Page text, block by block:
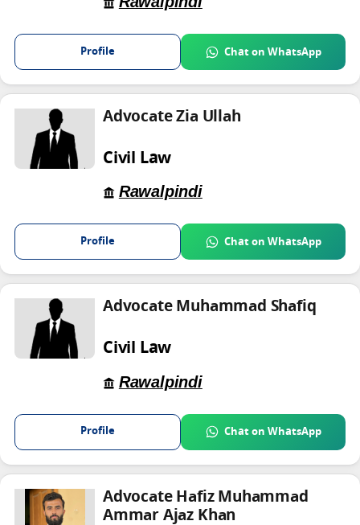
Profile Chat on WhatsApp
Advocate Zia Ullah
Civil Law
Rawalpindi
Profile Chat on WhatsApp
Advocate Muhammad Shafiq
Civil Law
Rawalpindi
Profile Chat on WhatsApp
Advocate Hafiz Muhammad
Ammar Ajaz Khan